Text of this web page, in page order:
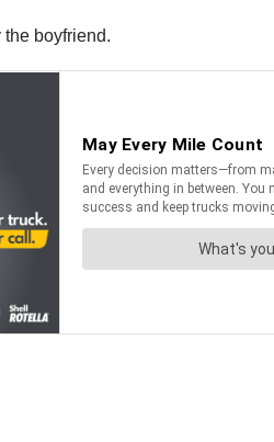
boyfriend.